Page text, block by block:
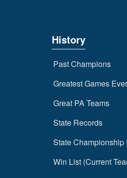
History
Past Champions
Greatest Games
Great PA Teams
State Records
State Championship
Win List (Current